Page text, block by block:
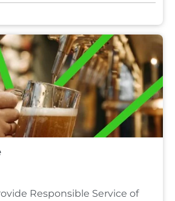
Responsible Service of